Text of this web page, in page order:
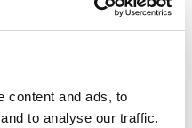
content and ads, to
to analyse our traffic.